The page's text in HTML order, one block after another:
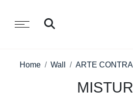
Home Wall ARTE